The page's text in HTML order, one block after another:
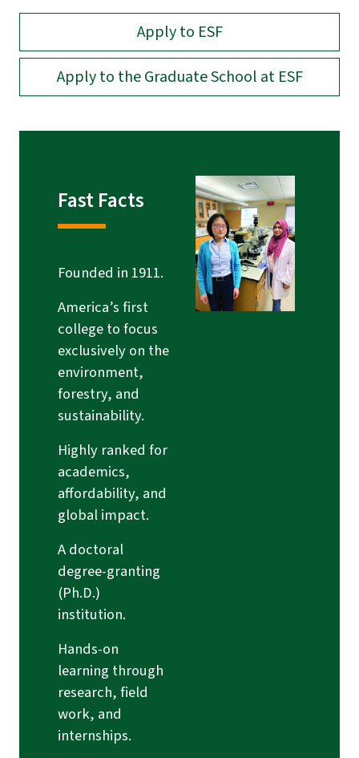
Apply to ESF
Apply to the Graduate School at ESF
Fast Facts
Founded in 1911.
America’s first
college to focus
exclusively on the
environment,
forestry, and
sustainability.
Highly ranked for
academics,
affordability, and
global impact.
A doctoral
degree-granting
(Ph.D.)
institution.
Hands-on
learning through
research, field
work, and
internships.